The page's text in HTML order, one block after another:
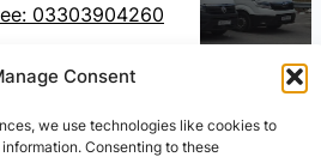
Consent
we use technologies like cookies to
Consenting to these
03303904260
Us On WhatsApp